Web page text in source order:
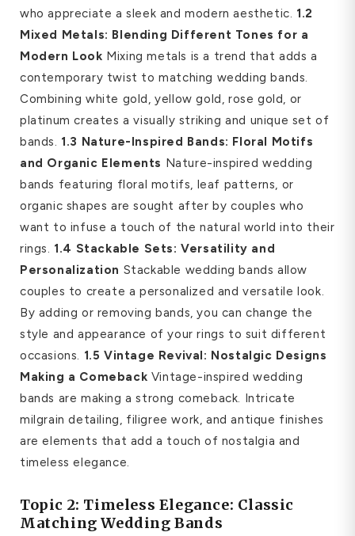
who appreciate a sleek and modern aesthetic. 1.2
Mixed Metals: Blending Different Tones for a
Modern Look Mixing metals is a trend that adds a
contemporary twist to matching wedding bands.
Combining white gold, yellow gold, rose gold, or
platinum creates a visually striking and unique set of
bands. 1.3 Nature-Inspired Bands: Floral Motifs
and Organic Elements Nature-inspired wedding
bands featuring floral motifs, leaf patterns, or
organic shapes are sought after by couples who
want to infuse a touch of the natural world into their
rings. 1.4 Stackable Sets: Versatility and
Personalization Stackable wedding bands allow
couples to create a personalized and versatile look.
By adding or removing bands, you can change the
style and appearance of your rings to suit different
occasions. 1.5 Vintage Revival: Nostalgic Designs
Making a Comeback Vintage-inspired wedding
bands are making a strong comeback. Intricate
milgrain detailing, filigree work, and antique finishes
are elements that add a touch of nostalgia and
timeless elegance.
Topic 2: Timeless Elegance: Classic
Matching Wedding Bands